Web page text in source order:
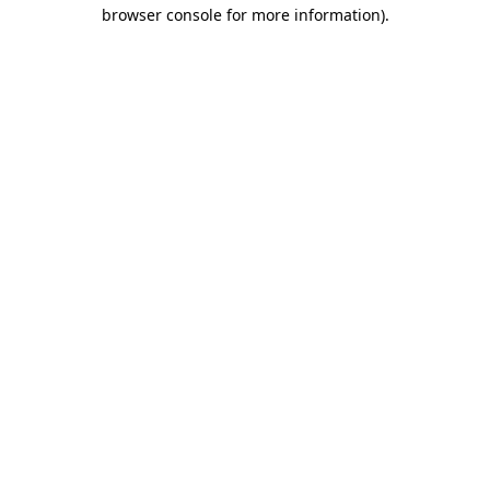
browser console for more information).